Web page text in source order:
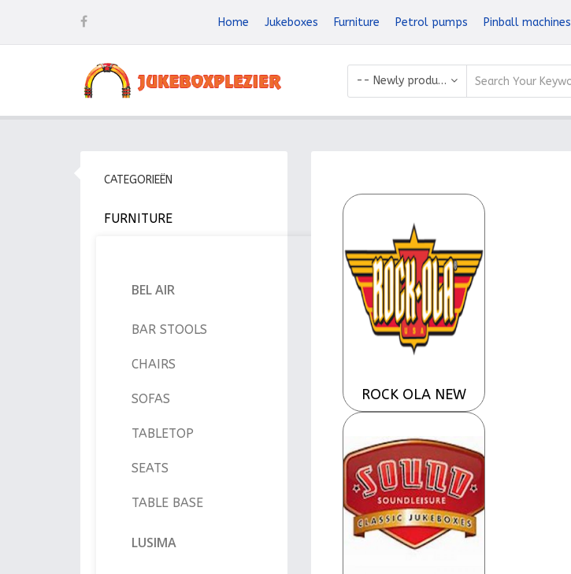
Home Jukeboxes Furniture Petrol pumps Pinball machines
-- Newly produced
CATEGORIEËN
FURNITURE
BEL AIR
BAR STOOLS
CHAIRS
SOFAS
TABLETOP
SEATS
TABLE BASE
LUSIMA
ROCK OLA NEW